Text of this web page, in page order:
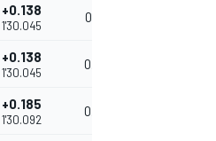
+0.138
1'30.045
0.128
+0.138
1'30.045
0.000
+0.185
1'30.092
0.047